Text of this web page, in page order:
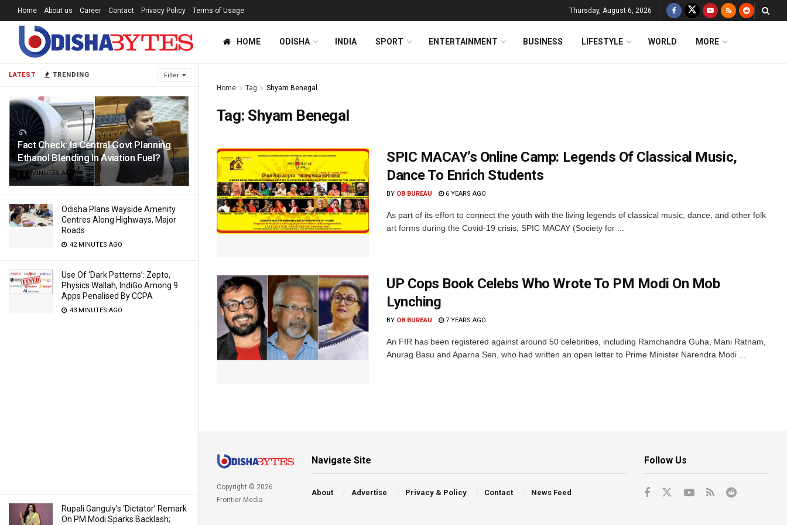
LATEST TRENDING Filter
Fact Check: Is Central Govt Planning
Ethanol Blending In Aviation Fuel?
7 MINUTES AGO
Odisha Plans Wayside Amenity
Centres Along Highways, Major
Roads
42 MINUTES AGO
Use Of ‘Dark Patterns’: Zepto,
Physics Wallah, IndiGo Among 9
Apps Penalised By CCPA
43 MINUTES AGO
Rupali Ganguly’s ‘Dictator’ Remark
On PM Modi Sparks Backlash;
Home About us Career Contact Privacy Policy Terms of Usage Thursday, August 6, 2026
HOME ODISHA INDIA SPORT ENTERTAINMENT BUSINESS LIFESTYLE WORLD MORE
Home Tag Shyam Benegal
Tag: Shyam Benegal
SPIC MACAY’s Online Camp: Legends Of Classical Music,
Dance To Enrich Students
BY OB BUREAU 6 YEARS AGO
As part of its effort to connect the youth with the living legends of classical music, dance, and other folk
art forms during the Covid-19 crisis, SPIC MACAY (Society for ...
UP Cops Book Celebs Who Wrote To PM Modi On Mob
Lynching
BY OB BUREAU 7 YEARS AGO
An FIR has been registered against around 50 celebrities, including Ramchandra Guha, Mani Ratnam,
Anurag Basu and Aparna Sen, who had written an open letter to Prime Minister Narendra Modi ...
Copyright © 2026
Frontier Media
Navigate Site
About Advertise Privacy & Policy Contact News Feed
Follow Us